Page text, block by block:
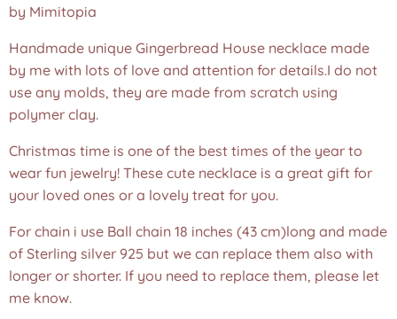
by Mimitopia
Handmade unique Gingerbread House necklace made
by me with lots of love and attention for details.I do not
use any molds, they are made from scratch using
polymer clay.
Christmas time is one of the best times of the year to
wear fun jewelry! These cute necklace is a great gift for
your loved ones or a lovely treat for you.
For chain i use Ball chain 18 inches (43 cm)long and made
of Sterling silver 925 but we can replace them also with
longer or shorter. If you need to replace them, please let
me know.